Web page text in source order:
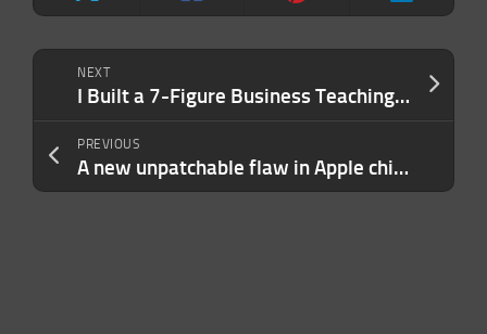
NEXT
I Built a 7-Figure Business Teaching People How to Engineer AI Prompts. My Advice Usually Boils Down to 3 Sentences.
PREVIOUS
A new unpatchable flaw in Apple chips opens the door to an iPhone jailbreak